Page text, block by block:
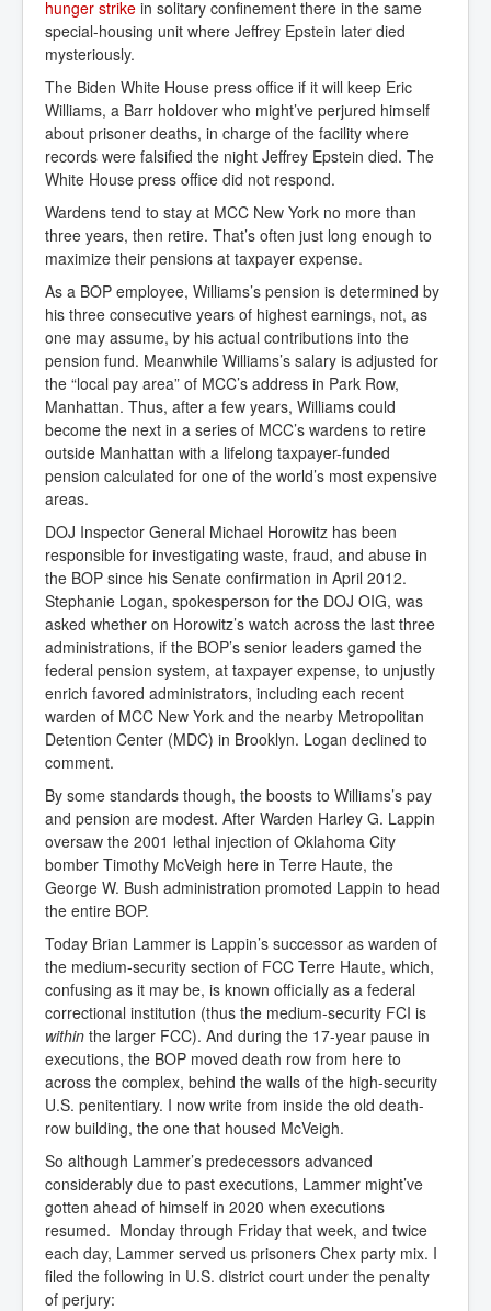
hunger strike in solitary confinement there in the same
special-housing unit where Jeffrey Epstein later died
mysteriously.
The Biden White House press office if it will keep Eric
Williams, a Barr holdover who might’ve perjured himself
about prisoner deaths, in charge of the facility where
records were falsified the night Jeffrey Epstein died. The
White House press office did not respond.
Wardens tend to stay at MCC New York no more than
three years, then retire. That’s often just long enough to
maximize their pensions at taxpayer expense.
As a BOP employee, Williams’s pension is determined by
his three consecutive years of highest earnings, not, as
one may assume, by his actual contributions into the
pension fund. Meanwhile Williams’s salary is adjusted for
the “local pay area” of MCC’s address in Park Row,
Manhattan. Thus, after a few years, Williams could
become the next in a series of MCC’s wardens to retire
outside Manhattan with a lifelong taxpayer-funded
pension calculated for one of the world’s most expensive
areas.
DOJ Inspector General Michael Horowitz has been
responsible for investigating waste, fraud, and abuse in
the BOP since his Senate confirmation in April 2012.
Stephanie Logan, spokesperson for the DOJ OIG, was
asked whether on Horowitz’s watch across the last three
administrations, if the BOP’s senior leaders gamed the
federal pension system, at taxpayer expense, to unjustly
enrich favored administrators, including each recent
warden of MCC New York and the nearby Metropolitan
Detention Center (MDC) in Brooklyn. Logan declined to
comment.
By some standards though, the boosts to Williams’s pay
and pension are modest. After Warden Harley G. Lappin
oversaw the 2001 lethal injection of Oklahoma City
bomber Timothy McVeigh here in Terre Haute, the
George W. Bush administration promoted Lappin to head
the entire BOP.
Today Brian Lammer is Lappin’s successor as warden of
the medium-security section of FCC Terre Haute, which,
confusing as it may be, is known officially as a federal
correctional institution (thus the medium-security FCI is
within the larger FCC). And during the 17-year pause in
executions, the BOP moved death row from here to
across the complex, behind the walls of the high-security
U.S. penitentiary. I now write from inside the old death-
row building, the one that housed McVeigh.
So although Lammer’s predecessors advanced
considerably due to past executions, Lammer might’ve
gotten ahead of himself in 2020 when executions
resumed. Monday through Friday that week, and twice
each day, Lammer served us prisoners Chex party mix. I
filed the following in U.S. district court under the penalty
of perjury: